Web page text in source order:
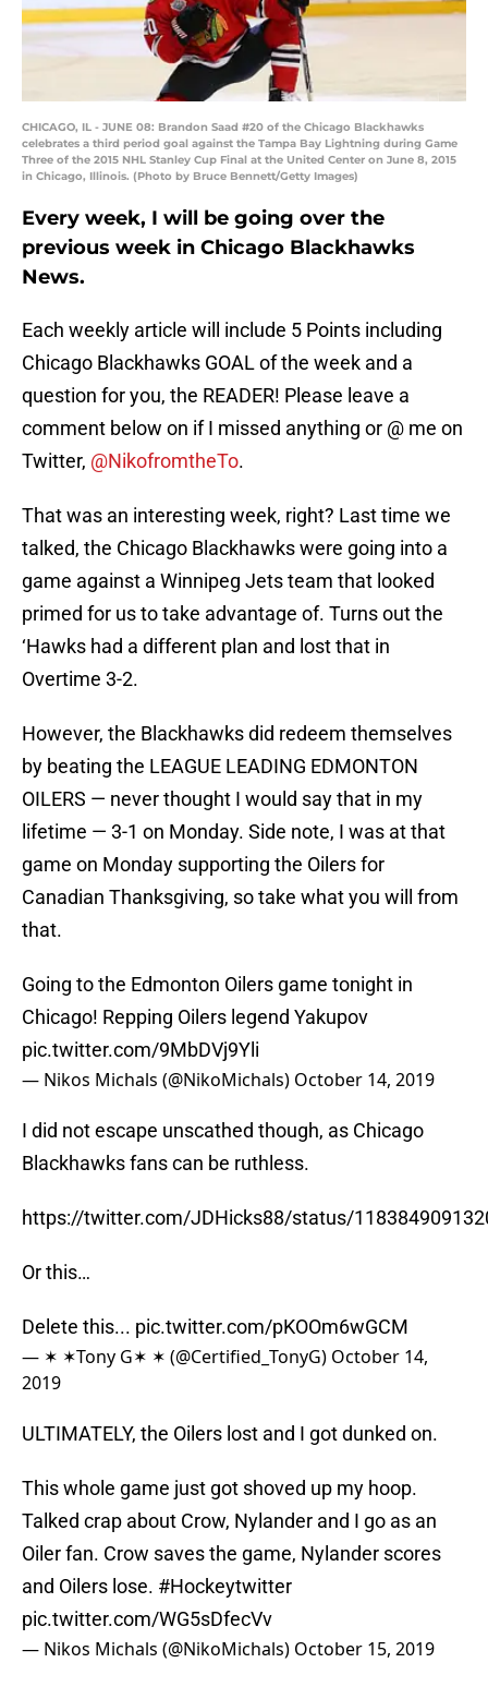
CHICAGO, IL - JUNE 08: Brandon Saad #20 of the Chicago Blackhawks
celebrates a third period goal against the Tampa Bay Lightning during Game
Three of the 2015 NHL Stanley Cup Final at the United Center on June 8, 2015
in Chicago, Illinois. (Photo by Bruce Bennett/Getty Images)
Every week, I will be going over the
previous week in Chicago Blackhawks
News.
Each weekly article will include 5 Points including
Chicago Blackhawks GOAL of the week and a
question for you, the READER! Please leave a
comment below on if I missed anything or @ me on
Twitter, @NikofromtheTo.
That was an interesting week, right? Last time we
talked, the Chicago Blackhawks were going into a
game against a Winnipeg Jets team that looked
primed for us to take advantage of. Turns out the
‘Hawks had a different plan and lost that in
Overtime 3-2.
However, the Blackhawks did redeem themselves
by beating the LEAGUE LEADING EDMONTON
OILERS — never thought I would say that in my
lifetime — 3-1 on Monday. Side note, I was at that
game on Monday supporting the Oilers for
Canadian Thanksgiving, so take what you will from
that.
Going to the Edmonton Oilers game tonight in
Chicago! Repping Oilers legend Yakupov
pic.twitter.com/9MbDVj9Yli
— Nikos Michals (@NikoMichals) October 14, 2019
I did not escape unscathed though, as Chicago
Blackhawks fans can be ruthless.
https://twitter.com/JDHicks88/status/
Or this…
Delete this... pic.twitter.com/pKOOm6wGCM
— ✶ ✶Tony G✶ ✶ (@Certified_TonyG) October 14,
2019
ULTIMATELY, the Oilers lost and I got dunked on.
This whole game just got shoved up my hoop.
Talked crap about Crow, Nylander and I go as an
Oiler fan. Crow saves the game, Nylander scores
and Oilers lose. #Hockeytwitter
pic.twitter.com/WG5sDfecVv
— Nikos Michals (@NikoMichals) October 15, 2019